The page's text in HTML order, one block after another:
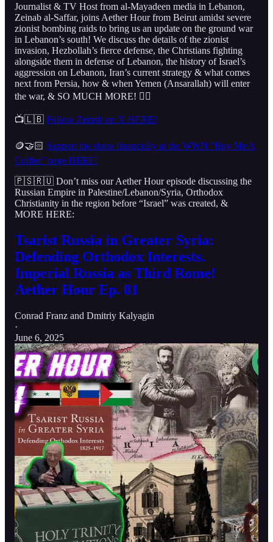
Journalist & TV Host from al-Mayadeen media in Lebanon,
Zeinab al-Saffar, joins Aether Hour from Beirut amidst severe
zionist bombing raids to bring us an update on the ground war
in Lebanon’s south! We discuss the details of the zionist
invasion, Hezbollah’s fierce defense, the Christians fighting
alongside them in defense of Lebanon, the history of Israel’s
aggression on Lebanon, Iran’s current strategy & what comes
next from Persia, how & when Yemen (Ansarallah) will enter
the war, & SO MUCH MORE! 👇🏻
📺🇱🇧 Follow Zeinab on X HERE!
🪙🤝🏻 Support the show financially at the WWN “Buy Me A
Coffee” page HERE!
🇵🇸🇷🇺 Don’t miss our Aether Hour episode discussing the
Russian Empire in Palestine/Lebanon/Syria, Orthodox
Christianity in the region before “Israel” was created, &
MORE HERE:
Tsarist Russia in Greater Syria:
Defending Orthodox Interests.
Imperial Russia as Third Rome!
Aether Hour Ep. 81
Conrad Franz and Dmitriy Kalyagin
·
June 6, 2025